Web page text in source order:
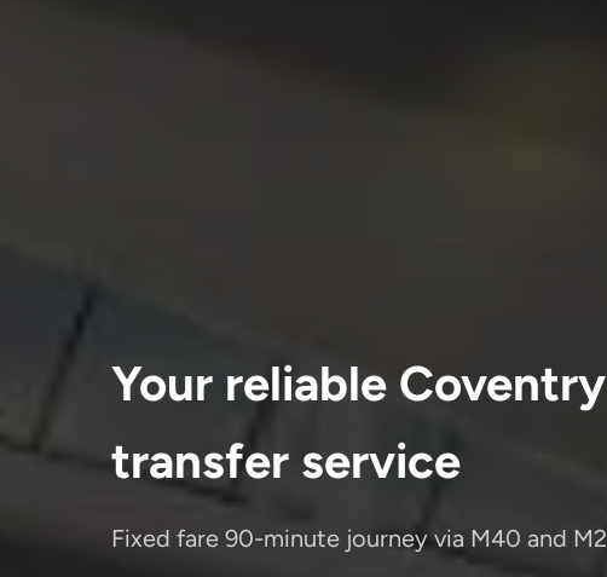
Your reliable
transfer service
Fixed fare 90-minute journey via M40 and